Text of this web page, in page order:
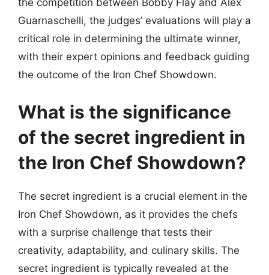
the competition between Bobby Flay and Alex
Guarnaschelli, the judges’ evaluations will play a
critical role in determining the ultimate winner,
with their expert opinions and feedback guiding
the outcome of the Iron Chef Showdown.
What is the significance
of the secret ingredient in
the Iron Chef Showdown?
The secret ingredient is a crucial element in the
Iron Chef Showdown, as it provides the chefs
with a surprise challenge that tests their
creativity, adaptability, and culinary skills. The
secret ingredient is typically revealed at the